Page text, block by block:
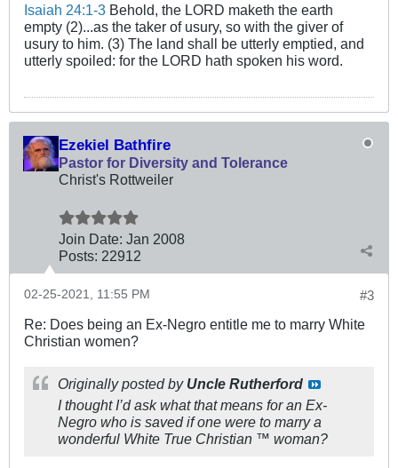
Isaiah 24:1-3 Behold, the LORD maketh the earth
empty (2)...as the taker of usury, so with the giver of
usury to him. (3) The land shall be utterly emptied, and
utterly spoiled: for the LORD hath spoken his word.
Ezekiel Bathfire
Pastor for Diversity and Tolerance
Christ's Rottweiler
Join Date: Jan 2008
Posts: 22912
#3
02-25-2021, 11:55 PM
Re: Does being an Ex-Negro entitle me to marry White
Christian women?
Originally posted by Uncle Rutherford
I thought I’d ask what that means for an Ex-
Negro who is saved if one were to marry a
wonderful White True Christian ™️ woman?